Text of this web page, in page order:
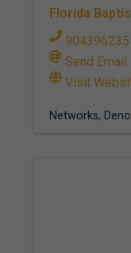
Florida
Send Email
Visit
Networks,